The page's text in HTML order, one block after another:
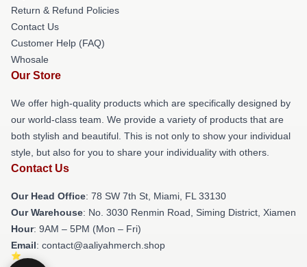
Return & Refund Policies
Contact Us
Customer Help (FAQ)
Whosale
Our Store
We offer high-quality products which are specifically designed by
our world-class team. We provide a variety of products that are
both stylish and beautiful. This is not only to show your individual
style, but also for you to share your individuality with others.
Contact Us
Our Head Office: 78 SW 7th St, Miami, FL 33130
Our Warehouse: No. 3030 Renmin Road, Siming District, Xiamen
Hour: 9AM – 5PM (Mon – Fri)
Email: contact@aaliyahmerch.shop